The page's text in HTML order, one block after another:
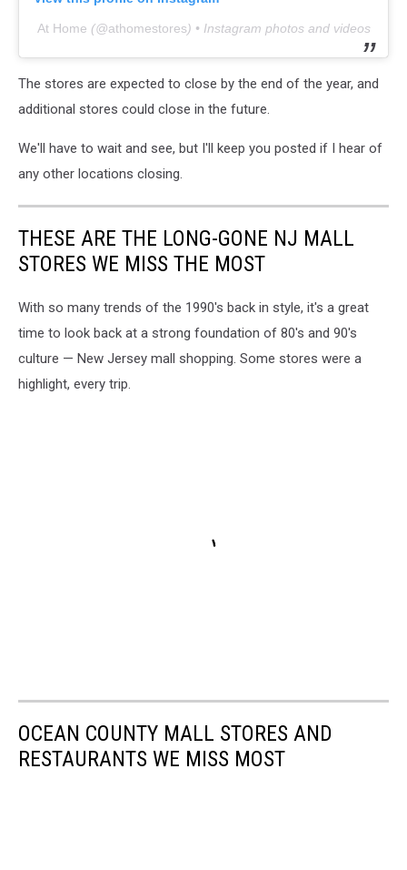
At Home (@athomestores) • Instagram photos and videos
The stores are expected to close by the end of the year, and
additional stores could close in the future.
We'll have to wait and see, but I'll keep you posted if I hear of
any other locations closing.
THESE ARE THE LONG-GONE NJ MALL
STORES WE MISS THE MOST
With so many trends of the 1990's back in style, it's a great
time to look back at a strong foundation of 80's and 90's
culture — New Jersey mall shopping. Some stores were a
highlight, every trip.
OCEAN COUNTY MALL STORES AND
RESTAURANTS WE MISS MOST